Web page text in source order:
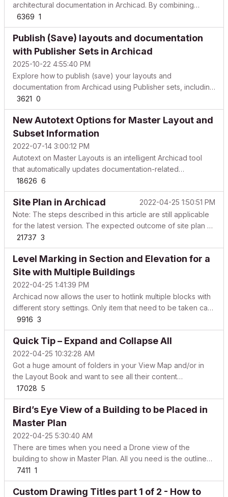
architectural documentation in Archicad. By combining
master layouts, AutoText, lines, fills, and images, you can
build drawing sheets that are both attractive and consistent.
Below is a complete guide for creating effe...
6369 1
Publish (Save) layouts and documentation
with Publisher Sets in Archicad
2025-10-22 4:55:40 PM
Explore how to publish (save) your layouts and
documentation from Archicad using Publisher sets, including
recommended formats and common options for PDFs,
DWG/DXF, and more. Publisher automates consistent output
of Views and Layouts into repeatable “sets,” so you can
republ...
3621 0
New Autotext Options for Master Layout and
Subset Information
2022-07-14 3:00:12 PM
Autotext on Master Layouts is an intelligent Archicad tool
that automatically updates documentation-related
information in title blocks. However, users needed to add
manual text, place specific autotexts for each subset in the
Layout Book, or create additional Master Layouts...
18626 6
Site Plan in Archicad
2022-04-25 1:50:51 PM
Note: The steps described in this article are still applicable
for the latest version. The expected outcome of site plan as
per the Singapore standards are achievable only by the
workaround given in the article. Site plan shows Plan of the
buildings from top view (elements c...
21737 3
Level Marking in Section and Elevation for a
Site with Multiple Buildings
2022-04-25 1:41:39 PM
Archicad now allows the user to hotlink multiple blocks with
different story settings. Only item that need to be taken care
is Level Markings as it do not come from the hotlink file and
users have to mark the level with lines and text. The object
SectionLevel_GSSG was create...
9916 3
Quick Tip – Expand and Collapse All
2022-04-25 10:32:28 AM
Got a huge amount of folders in your View Map and/or in
the Layout Book and want to see all their content
expanded? Select the folder and use: ALT+right arrow
(MAC) and * (Windows) to expand all within the selected
folder ALT+left arrow (MAC) and – (Windows) to collapse all
...
17028 5
Bird’s Eye View of a Building to be Placed in
Master Plan
2022-04-25 5:30:40 AM
There are times when you need a Drone view of the
building to show in Master Plan. All you need is the outline
of the building, but it takes a lot of time to get a clean and
crisp overall boundary of the entire project. And, in case
there are updates and re-submissions, the ...
7411 1
Custom Drawing Titles part 1 of 2 - How to